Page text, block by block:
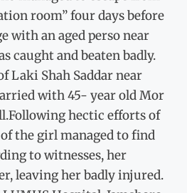
room” four days before
with an aged perso near
caught and beaten badly.
Laki Shah Saddar near
with 45- year old Mor
hectic efforts of
the girl managed to find
to witnesses, her
leaving her badly injured.